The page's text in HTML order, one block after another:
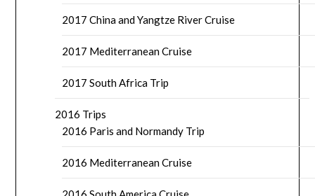
2017 China and Yangtze River Cruise
2017 Mediterranean Cruise
2017 South Africa Trip
2016 Trips
2016 Paris and Normandy Trip
2016 Mediterranean Cruise